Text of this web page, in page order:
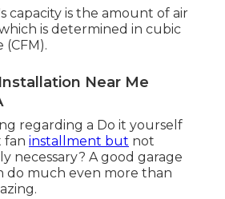
capacity is the amount of air
is determined in cubic
Near Me
regarding a Do it yourself
fan installment but not
necessary? A good garage
do much even more than